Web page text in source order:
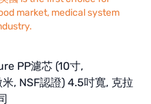
market, medical system
PP濾芯 (10寸,
, NSF認證) 4.5吋寬, 克拉